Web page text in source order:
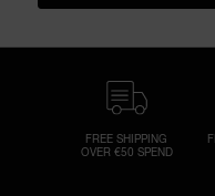
FREE SHIPPING
OVER €50 SPEND